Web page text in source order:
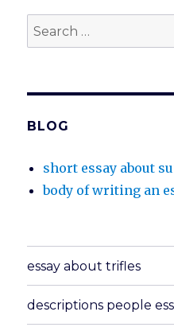
Search
for:
BLOG
short essay about
body of writing an
essay about trifles
descriptions people